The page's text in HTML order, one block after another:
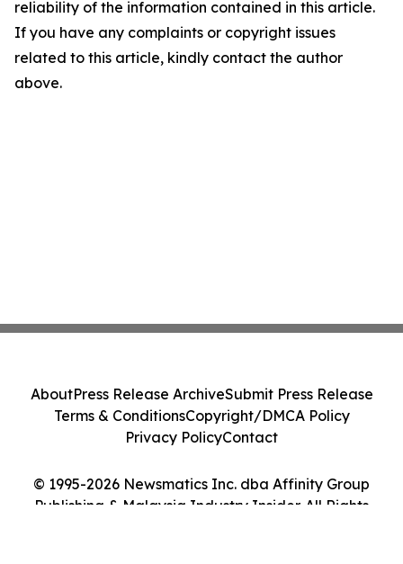
reliability of the information contained in this article.
If you have any complaints or copyright issues
related to this article, kindly contact the author
above.
© 1995-2026 Newsmatics Inc. dba Affinity Group
Publishing & Malaysia Industry Insider. All Rights
AboutPress Release ArchiveSubmit Press Release
Terms & ConditionsCopyright/DMCA Policy
Privacy PolicyContact